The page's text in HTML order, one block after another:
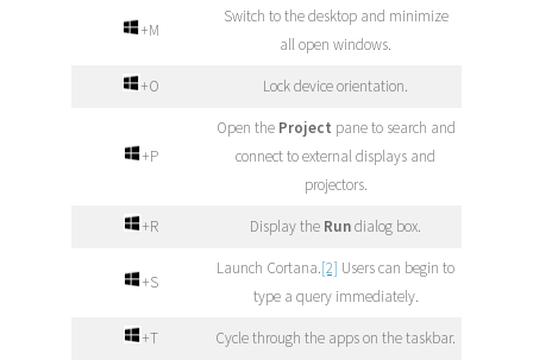
+M
Switch to the desktop and minimize
all open windows.
+O Lock device orientation.
+P
Open the Project pane to search and
connect to external displays and
projectors.
+R Display the Rundialog box.
+S
Launch Cortana.[2] Users can begin to
type a query immediately.
+T Cycle through the apps on the taskbar.